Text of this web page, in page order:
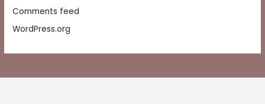
Comments feed
WordPress.org